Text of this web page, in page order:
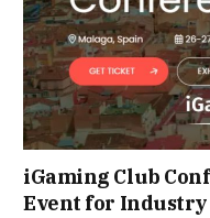
iGaming Club
Event for